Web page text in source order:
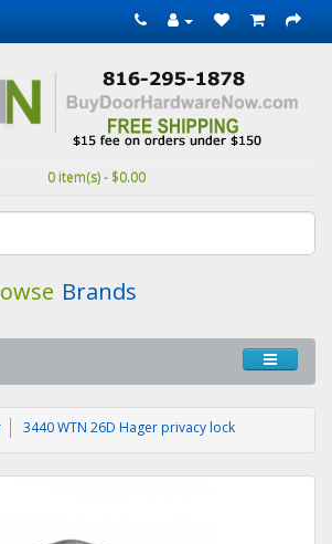
0 item(s) - $0.00
Brands
3440 WTN 26D Hager privacy lock